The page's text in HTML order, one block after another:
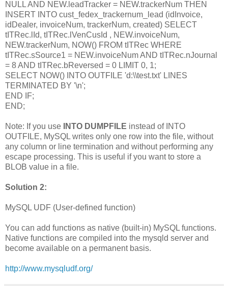
NULL AND NEW.leadTracker = NEW.trackerNum THEN
INSERT INTO cust_fedex_trackernum_lead (idInvoice,
idDealer, invoiceNum, trackerNum, created) SELECT
tITRec.lId, tITRec.lVenCusId , NEW.invoiceNum,
NEW.trackerNum, NOW() FROM tITRec WHERE
tITRec.sSource1 = NEW.invoiceNum AND tITRec.nJournal
= 8 AND tITRec.bReversed = 0 LIMIT 0, 1;
SELECT NOW() INTO OUTFILE 'd:\\test.txt' LINES
TERMINATED BY '\n';
END IF;
END;
Note: If you use INTO DUMPFILE instead of INTO
OUTFILE, MySQL writes only one row into the file, without
any column or line termination and without performing any
escape processing. This is useful if you want to store a
BLOB value in a file.
Solution 2:
MySQL UDF (User-defined function)
You can add functions as native (built-in) MySQL functions.
Native functions are compiled into the mysqld server and
become available on a permanent basis.
http://www.mysqludf.org/